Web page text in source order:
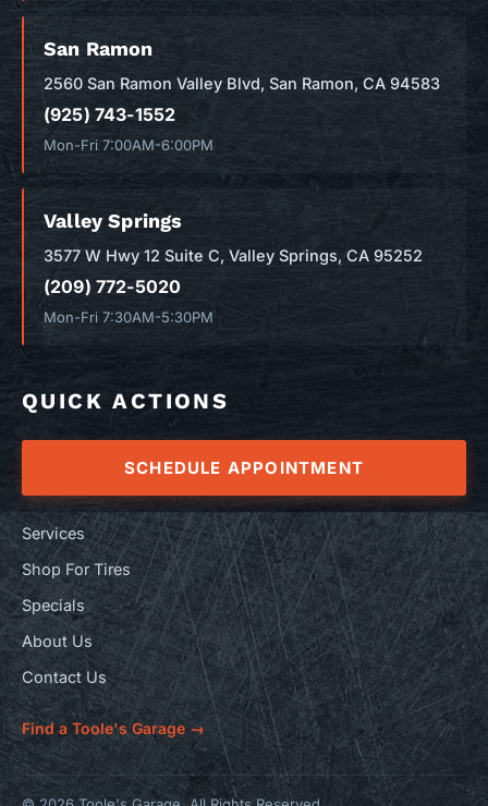
San Ramon
2560 San Ramon Valley Blvd, San Ramon, CA 94583
(925) 743-1552
Mon-Fri 7:00AM-6:00PM
Valley Springs
3577 W Hwy 12 Suite C, Valley Springs, CA 95252
(209) 772-5020
Mon-Fri 7:30AM-5:30PM
QUICK ACTIONS
SCHEDULE APPOINTMENT
Services
Shop For Tires
Specials
About Us
Contact Us
Find a Toole's Garage →